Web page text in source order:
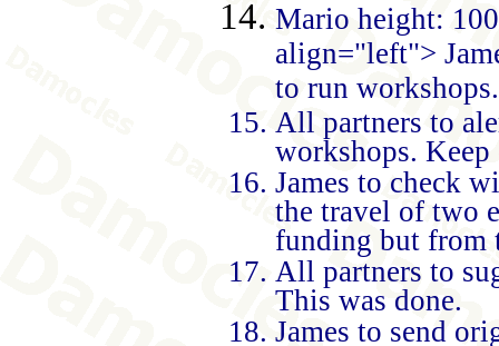
Mario height:
align="left">
to run
All partners to
workshops.
James to check
the travel of two
funding but from
All partners to
This was done.
James to send